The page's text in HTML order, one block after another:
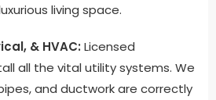
living space.
& HVAC: Licensed
all the vital utility systems. We
and ductwork are correctly